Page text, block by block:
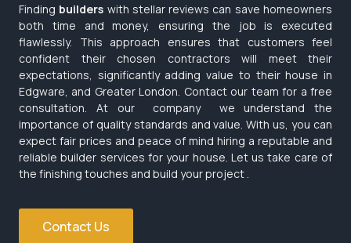
Finding builders with stellar reviews can save homeowners
both time and money, ensuring the job is executed
flawlessly. This approach ensures that customers feel
confident their chosen contractors will meet their
expectations, significantly adding value to their house in
Edgware, and Greater London. Contact our team for a free
consultation. At our company we understand the
importance of quality standards and value. With us, you can
expect fair prices and peace of mind hiring a reputable and
reliable builder services for your house. Let us take care of
the finishing touches and build your project .
Contact Us